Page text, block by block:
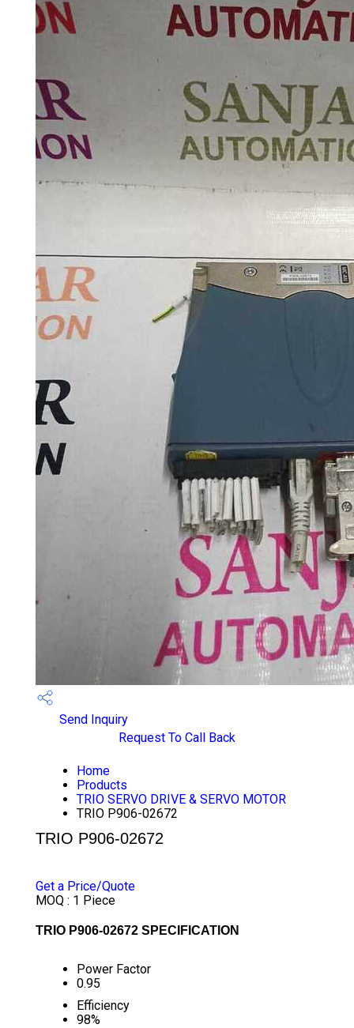
Send Inquiry
Request To Call Back
Home
Products
TRIO SERVO DRIVE & SERVO MOTOR
TRIO P906-02672
TRIO P906-02672
Get a Price/Quote
MOQ : 1 Piece
TRIO P906-02672 SPECIFICATION
Power Factor
0.95
Efficiency
98%